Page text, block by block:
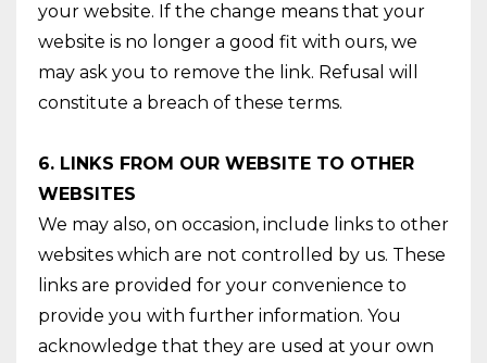
your website. If the change means that your
website is no longer a good fit with ours, we
may ask you to remove the link. Refusal will
constitute a breach of these terms.
6. LINKS FROM OUR WEBSITE TO OTHER
WEBSITES
We may also, on occasion, include links to other
websites which are not controlled by us. These
links are provided for your convenience to
provide you with further information. You
acknowledge that they are used at your own